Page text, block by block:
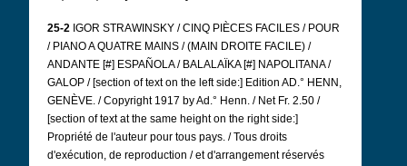
25-2 IGOR STRAWINSKY / CINQ PIÈCES FACILES / POUR
/ PIANO A QUATRE MAINS / (MAIN DROITE FACILE) /
ANDANTE [#] ESPAÑOLA / BALALAÏKA [#] NAPOLITANA /
GALOP / [section of text on the left side:] Edition AD.° HENN,
GENÈVE. / Copyright 1917 by Ad.° Henn. / Net Fr. 2.50 /
[section of text at the same height on the right side:]
Propriété de l'auteur pour tous pays. / Tous droits
d'exécution, de reproduction / et d'arrangement réservés